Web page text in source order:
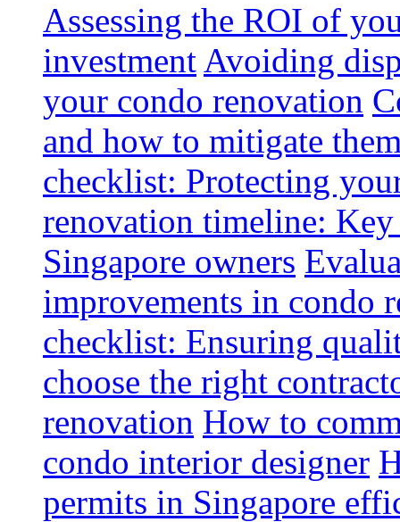
Assessing the ROI of
investment Avoiding
your condo renovation
and how to mitigate
checklist: Protecting
renovation timeline:
Singapore owners
improvements in condo
checklist: Ensuring
choose the right
renovation How to
condo interior designer
permits in Singapore